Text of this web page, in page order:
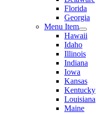
Florida
Georgia
Menu Item
Hawaii
Idaho
Illinois
Indiana
Iowa
Kansas
Kentucky
Louisiana
Maine